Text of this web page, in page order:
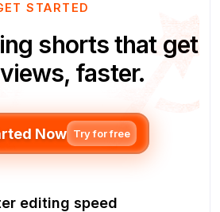
STARTED
shorts that get
faster.
Now Try for free
editing speed